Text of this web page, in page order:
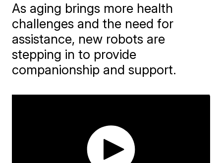
As aging brings more health
challenges and the need for
assistance, new robots are
stepping in to provide
companionship and support.